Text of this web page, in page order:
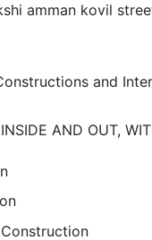
amman kovil
and
AND OUT,